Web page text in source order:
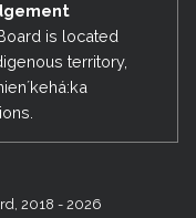
is located
territory,
2018 - 2026